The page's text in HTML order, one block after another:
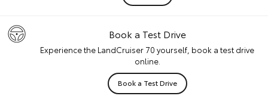
Book a Test Drive
Experience the LandCruiser 70 yourself, book a test drive
online.
Book a Test Drive